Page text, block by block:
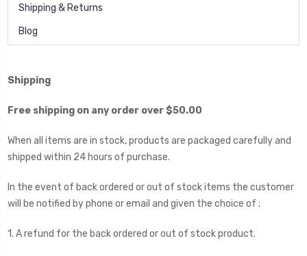
Shipping & Returns
Blog
Shipping
Free shipping on any order over $50.00
When all items are in stock, products are packaged carefully and
shipped within 24 hours of purchase.
In the event of back ordered or out of stock items the customer
will be notified by phone or email and given the choice of ;
1. A refund for the back ordered or out of stock product.